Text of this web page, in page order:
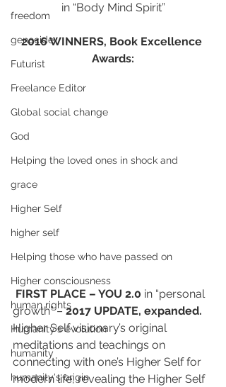
freedom
genocide
Futurist
Freelance Editor
Global social change
God
Helping the loved ones in shock and
grace
Higher Self
higher self
Helping those who have passed on
Higher consciousness
human rights
Humanity's evolution
humanity
humanity's origin
in “Body Mind Spirit”
2016 WINNERS, Book Excellence
Awards:
FIRST PLACE – YOU 2.0 in “personal
growth” – 2017 UPDATE, expanded.
Higher Self visionary’s original
meditations and teachings on
connecting with one’s Higher Self for
modern life, revealing the Higher Self